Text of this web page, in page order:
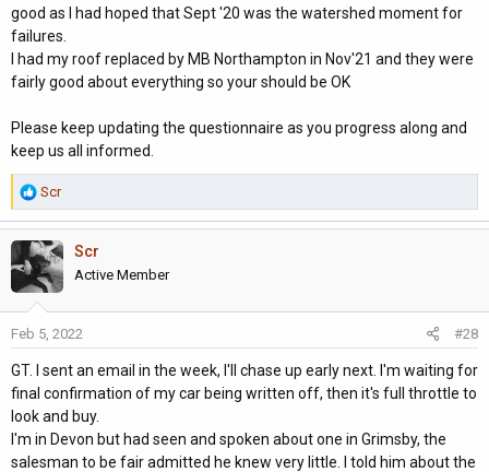
good as I had hoped that Sept '20 was the watershed moment for
failures.
I had my roof replaced by MB Northampton in Nov'21 and they were
fairly good about everything so your should be OK
Please keep updating the questionnaire as you progress along and
keep us all informed.
R
e
a
c
t
i
o
n
Scr
Scr
Active Member
Feb 5, 2022 #28
GT. I sent an email in the week, I'll chase up early next. I'm waiting for
final confirmation of my car being written off, then it's full throttle to
look and buy.
I'm in Devon but had seen and spoken about one in Grimsby, the
salesman to be fair admitted he knew very little. I told him about the